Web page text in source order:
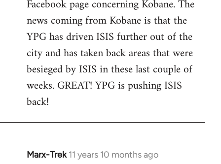
Facebook page concerning Kobane. The
news coming from Kobane is that the
YPG has driven ISIS further out of the
city and has taken back areas that were
besieged by ISIS in these last couple of
weeks. GREAT! YPG is pushing ISIS
back!
Marx-Trek 11 years 10 months ago
In